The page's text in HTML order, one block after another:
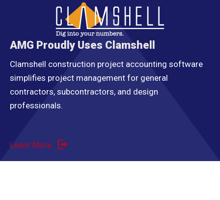
AMG Proudly Uses Clamshell
Clamshell construction project accounting software
simplifies project management for general
contractors, subcontractors, and design
professionals.
Learn More